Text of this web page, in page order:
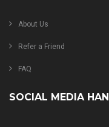
About Us
Refer a Friend
FAQ
SOCIAL MEDIA